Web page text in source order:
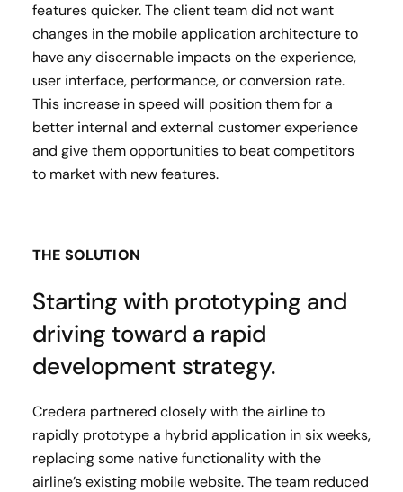
features quicker. The client team did not want
changes in the mobile application architecture to
have any discernable impacts on the experience,
user interface, performance, or conversion rate.
This increase in speed will position them for a
better internal and external customer experience
and give them opportunities to beat competitors
to market with new features.
THE SOLUTION
Starting with prototyping and
driving toward a rapid
development strategy.
Credera partnered closely with the airline to
rapidly prototype a hybrid application in six weeks,
replacing some native functionality with the
airline’s existing mobile website. The team reduced